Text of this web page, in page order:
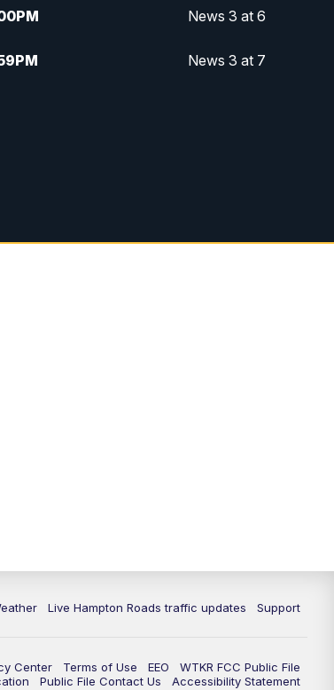
PM News 3 at 6
PM News 3 at 7
Live Hampton Roads traffic updates Support
Center Terms of Use EEO
WTKR FCC Public File
Public File Contact Us
Accessibility Statement